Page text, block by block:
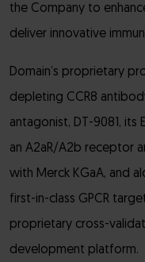
the Company to
deliver innovative
Domain’s proprietary
depleting CCR8
antagonist, DT-9081, its
an A2aR/A2b receptor
with Merck KGaA, and
first-in-class GPCR
proprietary cross-
development platform.